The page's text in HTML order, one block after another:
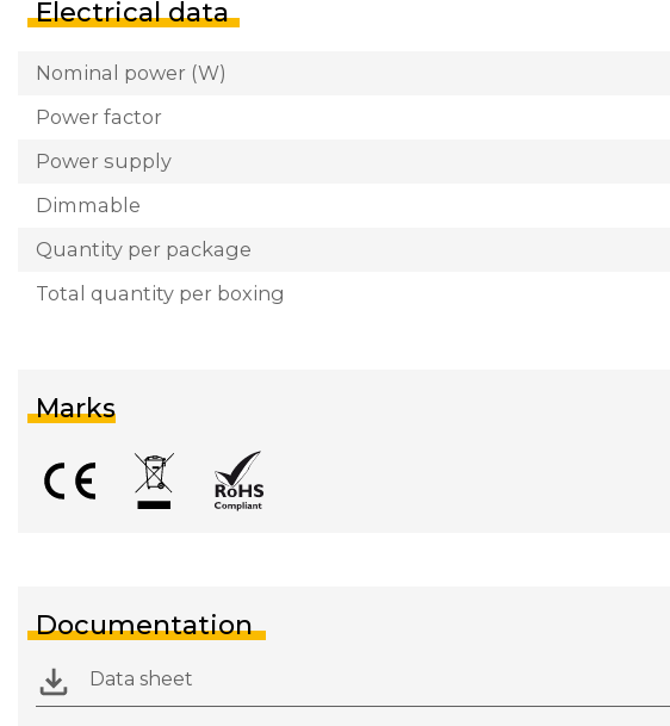
Electrical data
Nominal power (W)
Power factor
Power supply
Dimmable
Quantity per package
Total quantity per boxing
Marks
Documentation
Data sheet